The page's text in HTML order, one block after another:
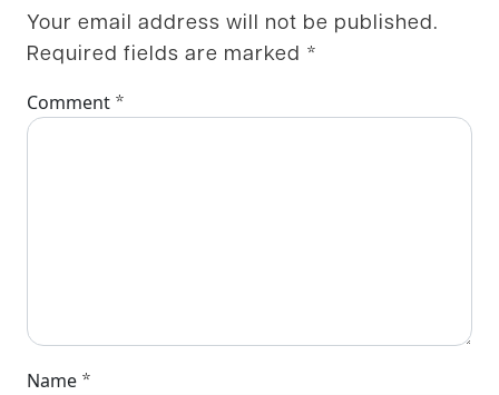
Your email address will not be published.
Required fields are marked *
Comment *
Name *